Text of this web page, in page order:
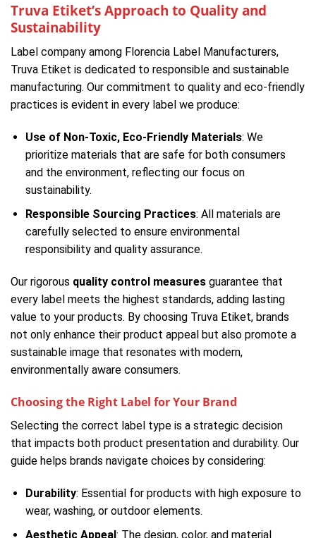
Truva Etiket’s Approach to Quality and
Sustainability
Label company among Florencia Label Manufacturers,
Truva Etiket is dedicated to responsible and sustainable
manufacturing. Our commitment to quality and eco-friendly
practices is evident in every label we produce:
Use of Non-Toxic, Eco-Friendly Materials: We
prioritize materials that are safe for both consumers
and the environment, reflecting our focus on
sustainability.
Responsible Sourcing Practices: All materials are
carefully selected to ensure environmental
responsibility and quality assurance.
Our rigorous quality control measures guarantee that
every label meets the highest standards, adding lasting
value to your products. By choosing Truva Etiket, brands
not only enhance their product appeal but also promote a
sustainable image that resonates with modern,
environmentally aware consumers.
Choosing the Right Label for Your Brand
Selecting the correct label type is a strategic decision
that impacts both product presentation and durability. Our
guide helps brands navigate choices by considering:
Durability: Essential for products with high exposure to
wear, washing, or outdoor elements.
Aesthetic Appeal : The design, color, and material